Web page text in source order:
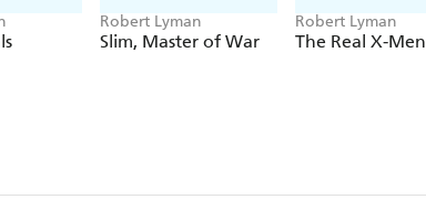
Robert Lyman
Slim, Master of War
Robert Lyman
The Real X-Men